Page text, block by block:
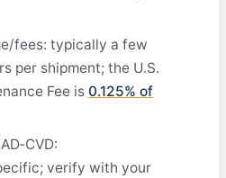
fees: typically a few
per shipment; the U.S.
Fee is 0.125% of
verify with your